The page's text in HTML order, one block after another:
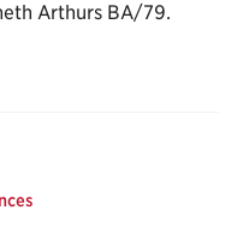
Arthurs BA/79.